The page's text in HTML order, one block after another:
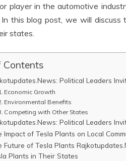
player in the automotive
In this blog post, we will
states.
Contents
Political Leaders
Economic Growth
Environmental Benefits
Competing with Other States
Political Leaders
Impact of Tesla Plants on Local
Future of Tesla Plants
Plants in Their States